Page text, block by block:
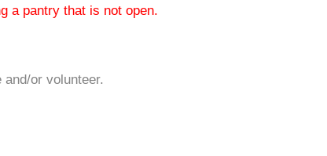
a pantry that is not open.
or volunteer.